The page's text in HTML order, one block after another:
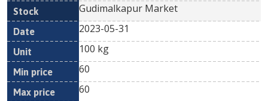
Gudimalkapur Market
2023-05-31
100 kg
60
60